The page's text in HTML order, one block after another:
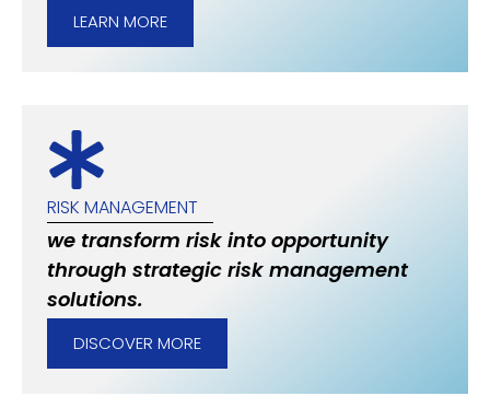
LEARN MORE
RISK MANAGEMENT
we transform risk into opportunity
through strategic risk management
solutions.
DISCOVER MORE